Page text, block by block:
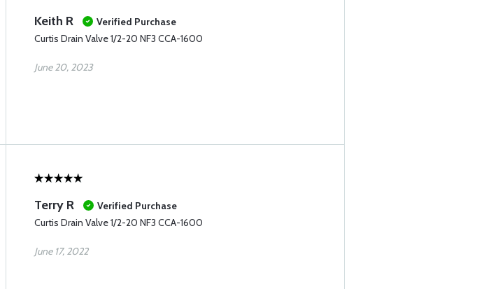
Keith R
Verified Purchase
Curtis Drain Valve 1/2-20 NF3 CCA-1600
June 20, 2023
Terry R
Verified Purchase
Curtis Drain Valve 1/2-20 NF3 CCA-1600
June 17, 2022